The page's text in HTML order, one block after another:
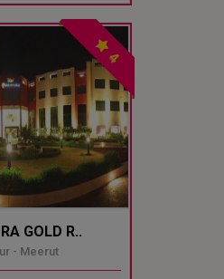
4
GOLD R..
- Meerut